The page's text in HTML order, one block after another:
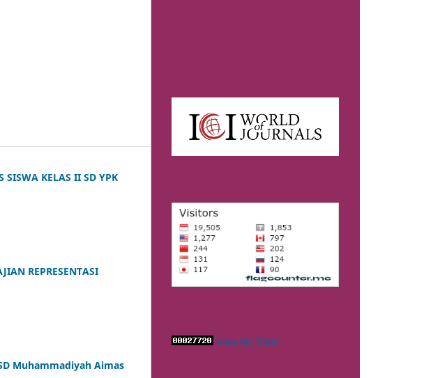
SISWA KELAS II SD YPK
REPRESENTASI
Muhammadiyah Aimas
View My Stats